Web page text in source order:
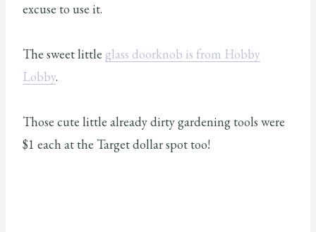
excuse to use it.
The sweet little glass doorknob is from Hobby
Lobby.
Those cute little already dirty gardening tools were
$1 each at the Target dollar spot too!